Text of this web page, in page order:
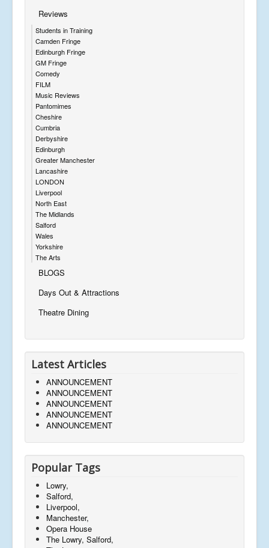
Reviews
Students in Training
Camden Fringe
Edinburgh Fringe
GM Fringe
Comedy
FILM
Music Reviews
Pantomimes
Cheshire
Cumbria
Derbyshire
Edinburgh
Greater Manchester
Lancashire
LONDON
Liverpool
North East
The Midlands
Salford
Wales
Yorkshire
The Arts
BLOGS
Days Out & Attractions
Theatre Dining
Latest Articles
ANNOUNCEMENT
ANNOUNCEMENT
ANNOUNCEMENT
ANNOUNCEMENT
ANNOUNCEMENT
Popular Tags
Lowry,
Salford,
Liverpool,
Manchester,
Opera House
The Lowry, Salford,